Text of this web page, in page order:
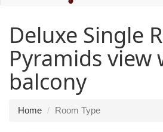
Deluxe Single
Pyramids view
balcony
Home Room Type